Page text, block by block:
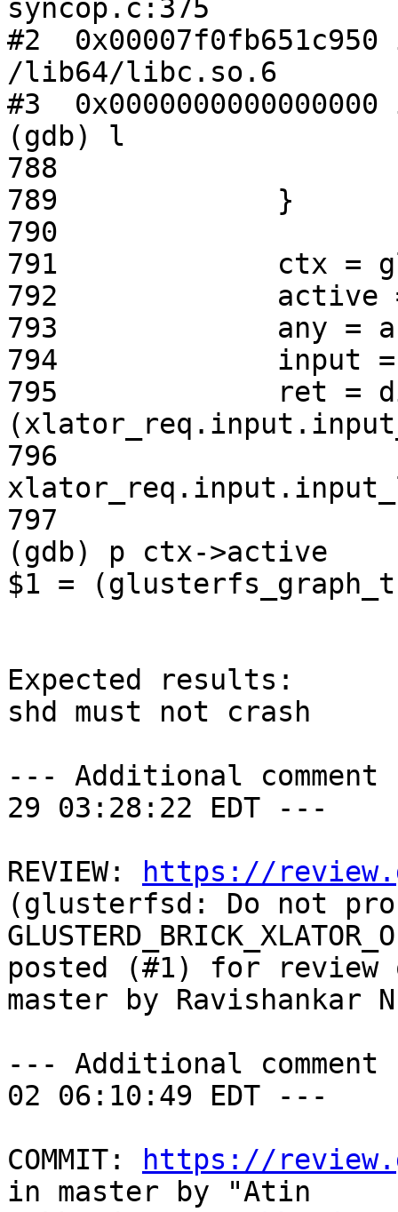
syncop.c:375
#2
/lib64/libc.so.6
#3
(gdb) l
788
789             }
790
791             ctx =
792             active
793             any =
794             input =
795             ret =
796
797
(gdb) p ctx->active
$1 =
Expected results:
shd must not crash
--- Additional comment
29 03:28:22 EDT ---
REVIEW:
https://
(glusterfsd: Do not
posted (#1) for review
master by Ravishankar N
--- Additional comment
02 06:10:49 EDT ---
COMMIT:
https://
in master by "Atin